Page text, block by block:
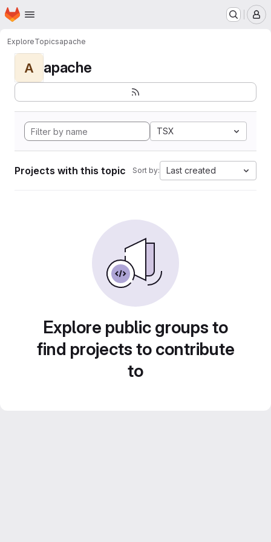
Skip to main content
Homepage
ExploreTopicsapache
A apache
TSX
Projects with this topic Sort by: Last created
Explore public groups to
find projects to contribute
to